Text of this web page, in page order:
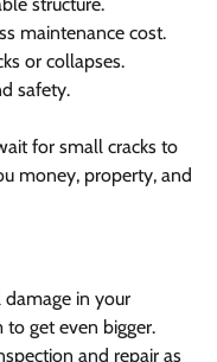
structure.
maintenance cost.
or collapses.
safety.
for small cracks to
money, property, and
damage in your
get even bigger.
and repair as